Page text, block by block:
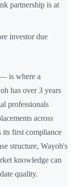
partnership is at
investor due
is where a
has over 3 years
professionals
across
its first compliance
structure, Wayoh's
knowledge can
quality.